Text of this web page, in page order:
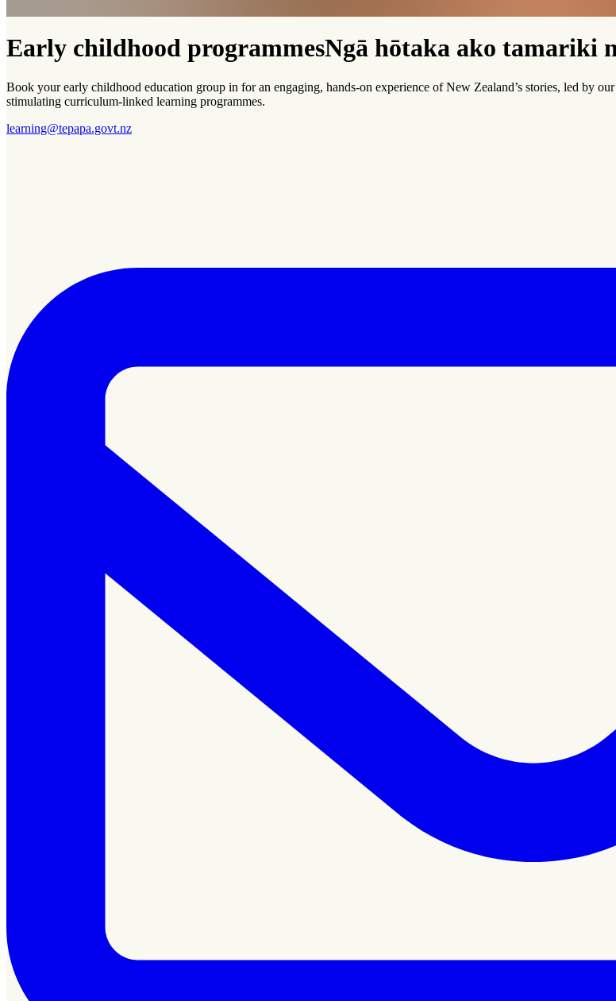
Early childhood programmesNgā hōtaka ako tamariki
Book your early childhood education group in for an engaging, hands-on experience of New Zealand’s stories, led by
stimulating curriculum-linked learning programmes.
learning@tepapa.govt.nz